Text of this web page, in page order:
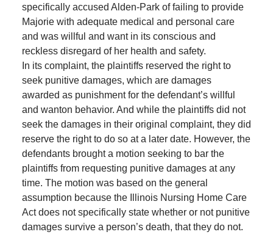
specifically accused Alden-Park of failing to provide
Majorie with adequate medical and personal care
and was willful and want in its conscious and
reckless disregard of her health and safety.
In its complaint, the plaintiffs reserved the right to
seek punitive damages, which are damages
awarded as punishment for the defendant’s willful
and wanton behavior. And while the plaintiffs did not
seek the damages in their original complaint, they did
reserve the right to do so at a later date. However, the
defendants brought a motion seeking to bar the
plaintiffs from requesting punitive damages at any
time. The motion was based on the general
assumption because the Illinois Nursing Home Care
Act does not specifically state whether or not punitive
damages survive a person’s death, that they do not.